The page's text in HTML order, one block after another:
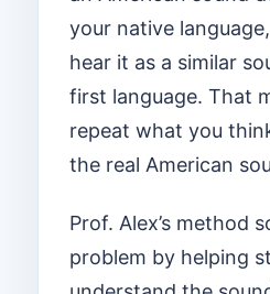
your native
hear it as a similar
first language. That
repeat what you
the real American
Prof. Alex’s method
problem by helping